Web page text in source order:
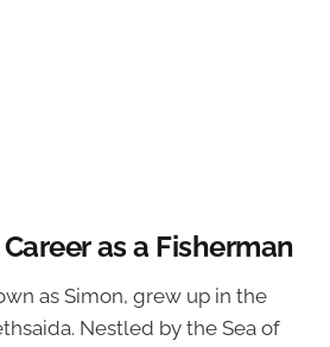
as a Fisherman
as Simon, grew up in the
Nestled by the Sea of